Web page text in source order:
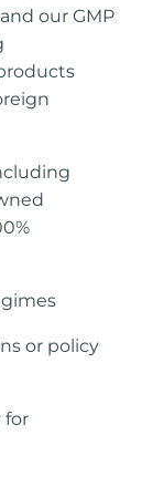
our GMP
or policy
for